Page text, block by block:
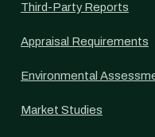
Third-Party Reports
Appraisal Requirements
Environmental
Market Studies